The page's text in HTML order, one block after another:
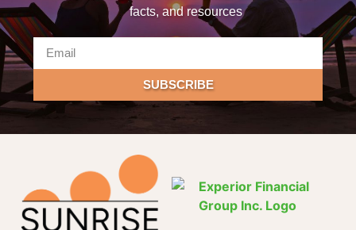
facts, and resources
SUBSCRIBE